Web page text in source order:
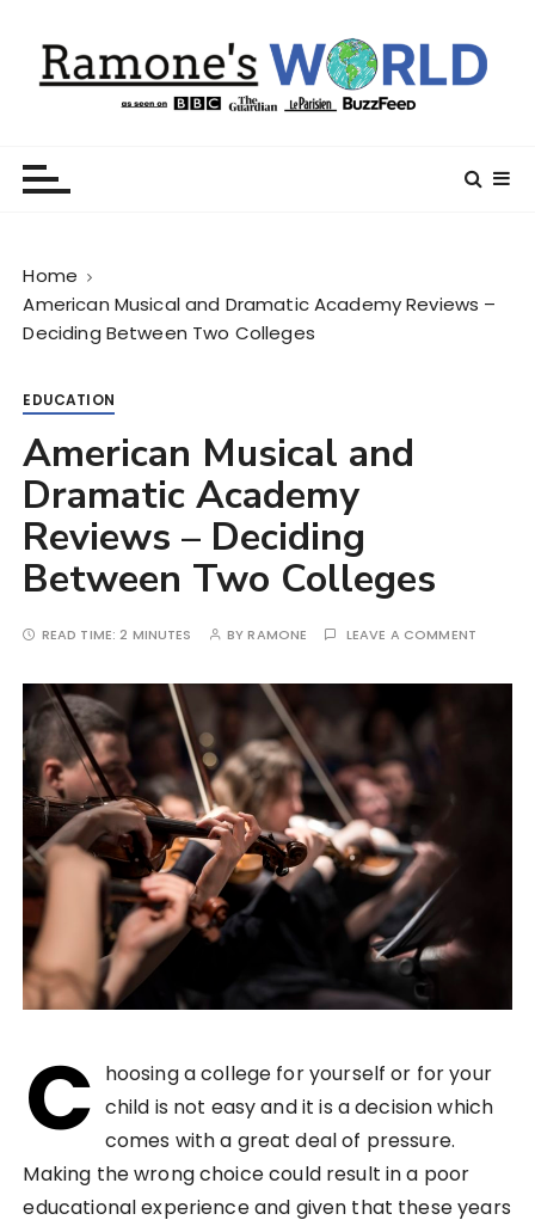
Home
American Musical and Dramatic Academy Reviews –
Deciding Between Two Colleges
EDUCATION
American Musical and
Dramatic Academy
Reviews – Deciding
Between Two Colleges
READ TIME:2 MINUTES BYRAMONE LEAVE A COMMENT
C hoosing a college for yourself or for your
child is not easy and it is a decision which
comes with a great deal of pressure.
Making the wrong choice could result in a poor
educational experience and given that these years